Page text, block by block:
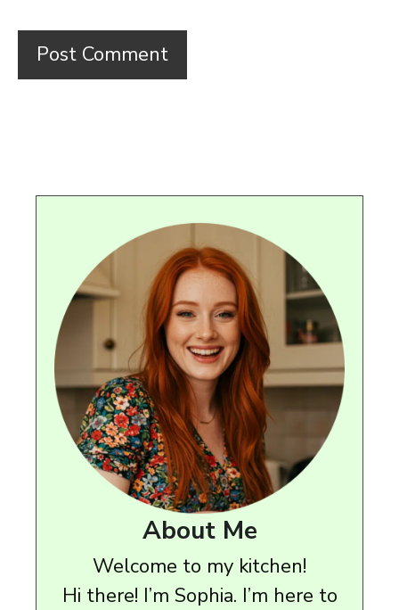
About Me
Welcome to my kitchen!
Hi there! I’m Sophia. I’m here to